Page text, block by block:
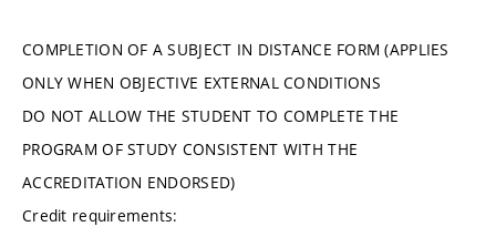
COMPLETION OF A SUBJECT IN DISTANCE FORM (APPLIES
ONLY WHEN OBJECTIVE EXTERNAL CONDITIONS
DO NOT ALLOW THE STUDENT TO COMPLETE THE
PROGRAM OF STUDY CONSISTENT WITH THE
ACCREDITATION ENDORSED)
Credit requirements: